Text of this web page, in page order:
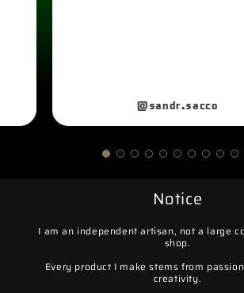
@sandr.sacco
Notice
I am an independent artisan, not a large
shop.
Every product I make stems from
creativity.